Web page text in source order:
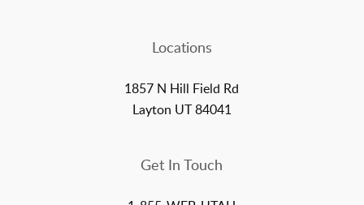
Locations
1857 N Hill Field Rd
Layton UT 84041
Get In Touch